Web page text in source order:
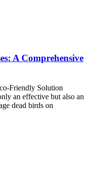
A Comprehensive
Friendly Solution
an effective but also an
dead birds on